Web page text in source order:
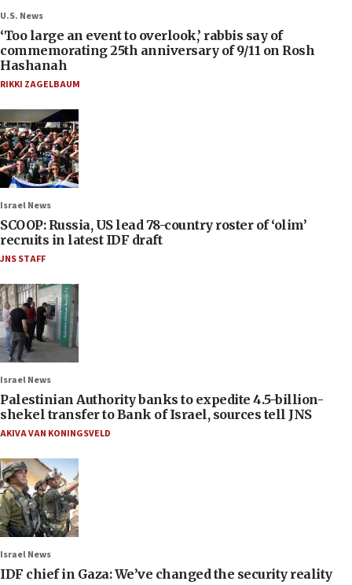
U.S. News
‘Too large an event to overlook,’ rabbis say of
commemorating 25th anniversary of 9/11 on Rosh
Hashanah
RIKKI ZAGELBAUM
Israel News
SCOOP: Russia, US lead 78-country roster of ‘olim’
recruits in latest IDF draft
JNS STAFF
Israel News
Palestinian Authority banks to expedite 4.5-billion-
shekel transfer to Bank of Israel, sources tell JNS
AKIVA VAN KONINGSVELD
Israel News
IDF chief in Gaza: We’ve changed the security reality